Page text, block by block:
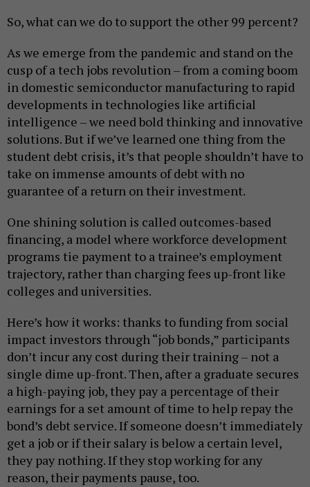
So, what can we do to support the other 99 percent?
As we emerge from the pandemic and stand on the
cusp of a tech jobs revolution – from a coming boom
in domestic semiconductor manufacturing to rapid
developments in technologies like artificial
intelligence – we need bold thinking and innovative
solutions. But if we’ve learned one thing from the
student debt crisis, it’s that people shouldn’t have to
take on immense amounts of debt with no
guarantee of a return on their investment.
One shining solution is called outcomes-based
financing, a model where workforce development
programs tie payment to a trainee’s employment
trajectory, rather than charging fees up-front like
colleges and universities.
Here’s how it works: thanks to funding from social
impact investors through “job bonds,” participants
don’t incur any cost during their training – not a
single dime up-front. Then, after a graduate secures
a high-paying job, they pay a percentage of their
earnings for a set amount of time to help repay the
bond’s debt service. If someone doesn’t immediately
get a job or if their salary is below a certain level,
they pay nothing. If they stop working for any
reason, their payments pause, too.